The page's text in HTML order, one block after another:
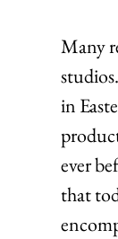
Many
in
ever
that